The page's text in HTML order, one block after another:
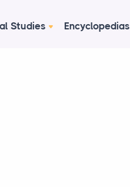
Studies Encyclopedias